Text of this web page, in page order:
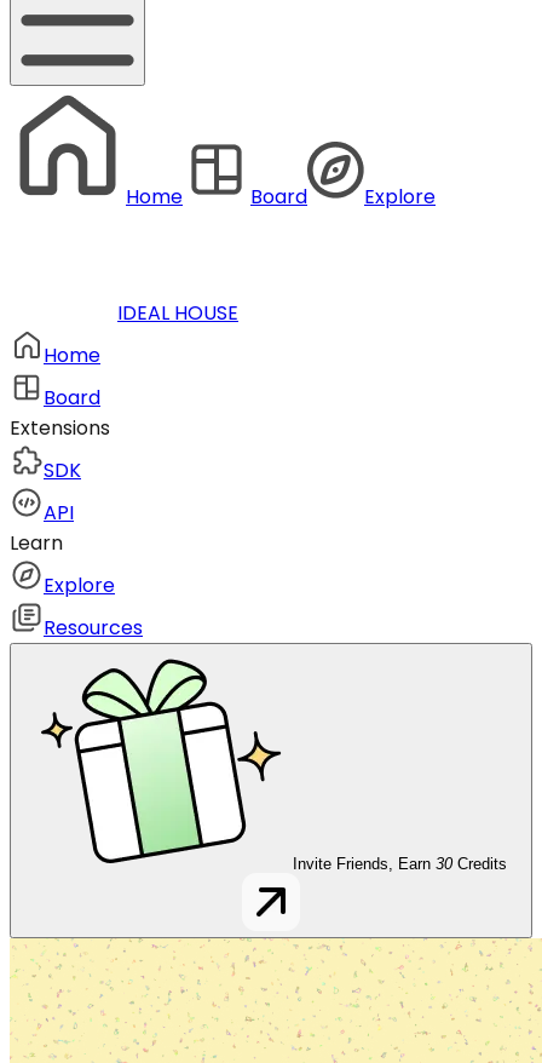
Home Board Explore
IDEAL HOUSE
Home
Board
Extensions
SDK
API
Learn
Explore
Resources
Invite Friends, Earn 30 Credits